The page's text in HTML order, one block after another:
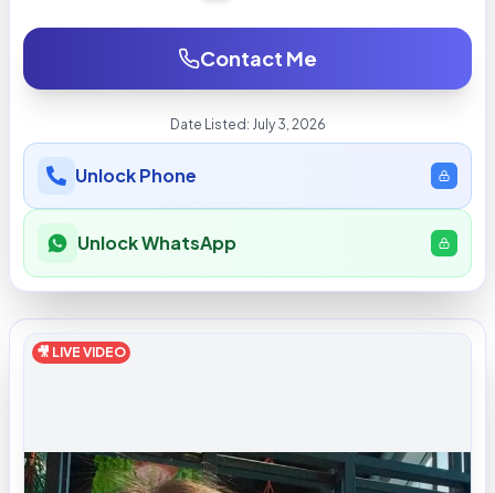
Contact Me
Date Listed: July 3, 2026
Unlock Phone
Unlock WhatsApp
🎥 LIVE VIDEO